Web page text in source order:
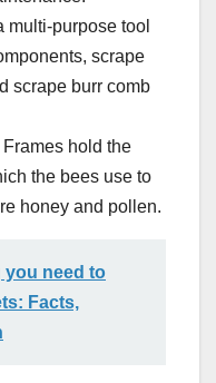
multi-purpose tool
scrape
scrape burr comb
hold the
the bees use to
honey and pollen.
you need to
Facts,